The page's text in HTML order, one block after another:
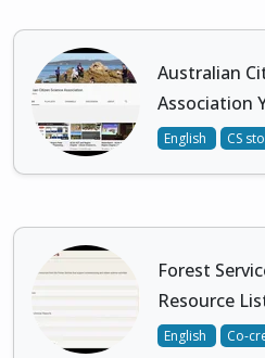
Australian
Association
English CS
Forest
Resource
English Co-